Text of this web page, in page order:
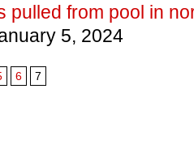
pulled from pool in
5, 2024
6 7